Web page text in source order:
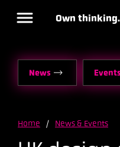
Own thinking.
News Events
Home / News & Events